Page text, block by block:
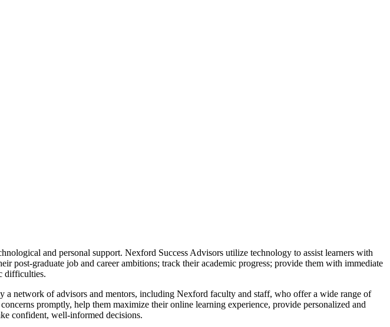
and personal support. Nexford Success Advisors utilize technology to assist learners with
post-graduate job and career ambitions; track their academic progress; provide them with immediate
difficulties.
a network of advisors and mentors, including Nexford faculty and staff, who offer a wide range of
promptly, help them maximize their online learning experience, provide personalized and
confident, well-informed decisions.